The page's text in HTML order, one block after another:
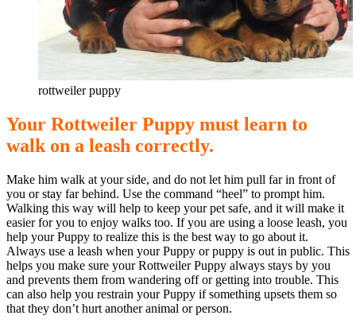
rottweiler puppy
Your Rottweiler Puppy must learn to
walk on a leash correctly.
Make him walk at your side, and do not let him pull far in front of
you or stay far behind. Use the command “heel” to prompt him.
Walking this way will help to keep your pet safe, and it will make it
easier for you to enjoy walks too. If you are using a loose leash, you
help your Puppy to realize this is the best way to go about it.
Always use a leash when your Puppy or puppy is out in public. This
helps you make sure your Rottweiler Puppy always stays by you
and prevents them from wandering off or getting into trouble. This
can also help you restrain your Puppy if something upsets them so
that they don’t hurt another animal or person.